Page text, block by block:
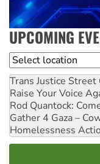
UPCOMING
Location
Trans Justice Street
Raise Your Voice
Rod Quantock:
Gather 4 Gaza –
Homelessness